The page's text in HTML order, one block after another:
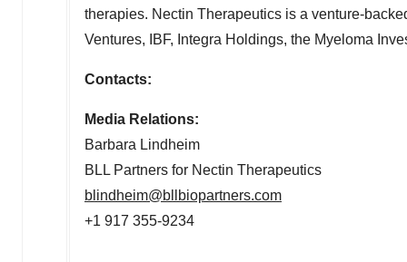
therapies. Nectin Therapeutics is a venture-
Ventures, IBF, Integra Holdings, the Myeloma
Contacts:
Media Relations:
Barbara Lindheim
BLL Partners for Nectin Therapeutics
blindheim@bllbiopartners.com
+1 917 355-9234